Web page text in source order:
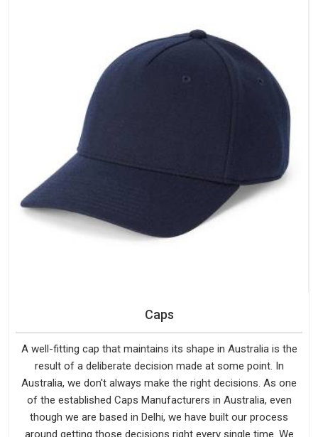
Caps
A well-fitting cap that maintains its shape in Australia is the
result of a deliberate decision made at some point. In
Australia, we don't always make the right decisions. As one
of the established Caps Manufacturers in Australia, even
though we are based in Delhi, we have built our process
around getting those decisions right every single time. We